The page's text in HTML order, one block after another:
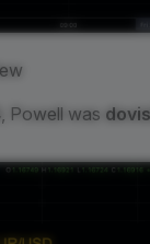
, Powell was